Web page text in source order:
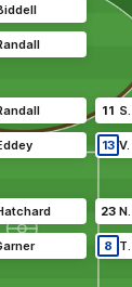
11 S
23 N
8 T
13 V.